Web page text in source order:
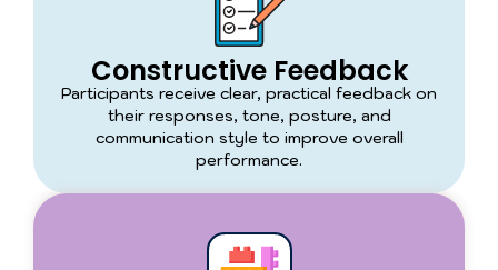
Constructive Feedback
Participants receive clear, practical feedback on
their responses, tone, posture, and
communication style to improve overall
performance.